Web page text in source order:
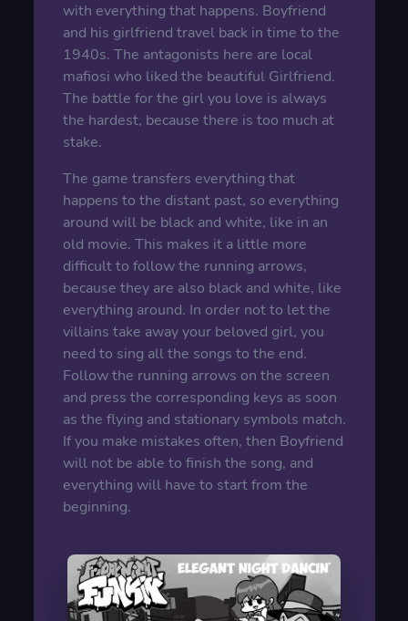
with everything that happens. Boyfriend
and his girlfriend travel back in time to the
1940s. The antagonists here are local
mafiosi who liked the beautiful Girlfriend.
The battle for the girl you love is always
the hardest, because there is too much at
stake.
The game transfers everything that
happens to the distant past, so everything
around will be black and white, like in an
old movie. This makes it a little more
difficult to follow the running arrows,
because they are also black and white, like
everything around. In order not to let the
villains take away your beloved girl, you
need to sing all the songs to the end.
Follow the running arrows on the screen
and press the corresponding keys as soon
as the flying and stationary symbols match.
If you make mistakes often, then Boyfriend
will not be able to finish the song, and
everything will have to start from the
beginning.